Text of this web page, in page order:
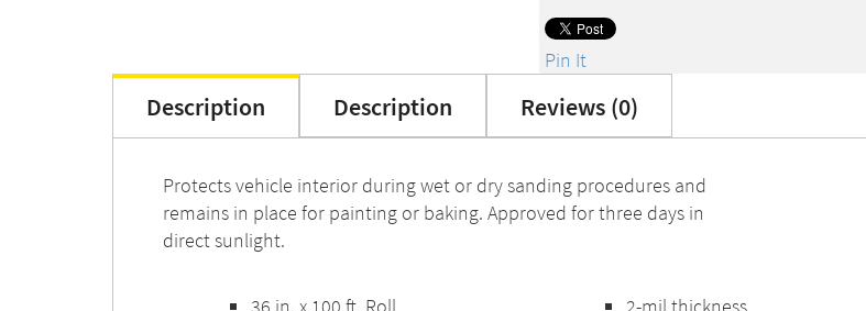
Pin It
Description Description Reviews (0)
Protects vehicle interior during wet or dry sanding procedures and
remains in place for painting or baking. Approved for three days in
direct sunlight.